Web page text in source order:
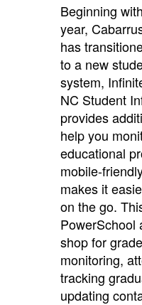
Beginning
year,
has
to a new
system,
NC Student
provides
help you
educational
mobile-
makes it
on the go.
PowerSchool
shop for
monitoring,
tracking
updating